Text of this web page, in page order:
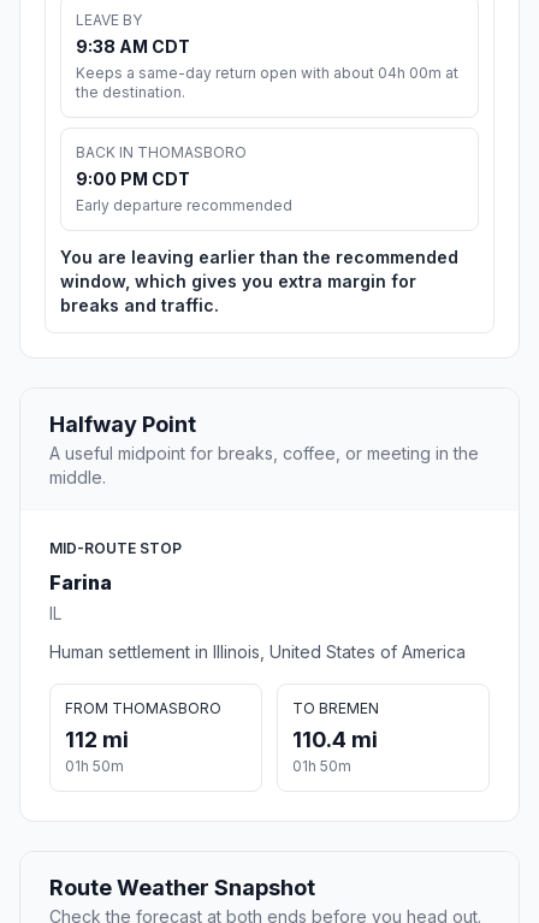
LEAVE BY
9:38 AM CDT
Keeps a same-day return open with about 04h 00m at
the destination.
BACK IN THOMASBORO
9:00 PM CDT
Early departure recommended
You are leaving earlier than the recommended
window, which gives you extra margin for
breaks and traffic.
Halfway Point
A useful midpoint for breaks, coffee, or meeting in the
middle.
MID-ROUTE STOP
Farina
IL
Human settlement in Illinois, United States of America
FROM THOMASBORO
112 mi
01h 50m
TO BREMEN
110.4 mi
01h 50m
Route Weather Snapshot
Check the forecast at both ends before you head out.